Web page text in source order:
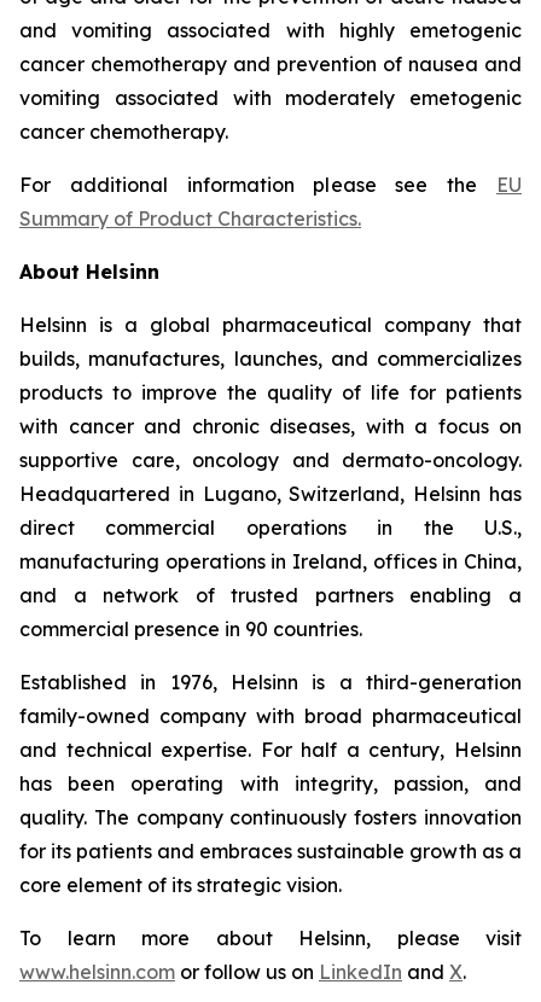
and vomiting associated with highly emetogenic
cancer chemotherapy and prevention of nausea and
vomiting associated with moderately emetogenic
cancer chemotherapy.
For additional information please see the EU
Summary of Product Characteristics.
About Helsinn
Helsinn is a global pharmaceutical company that
builds, manufactures, launches, and commercializes
products to improve the quality of life for patients
with cancer and chronic diseases, with a focus on
supportive care, oncology and dermato-oncology.
Headquartered in Lugano, Switzerland, Helsinn has
direct commercial operations in the U.S.,
manufacturing operations in Ireland, offices in China,
and a network of trusted partners enabling a
commercial presence in 90 countries.
Established in 1976, Helsinn is a third-generation
family-owned company with broad pharmaceutical
and technical expertise. For half a century, Helsinn
has been operating with integrity, passion, and
quality. The company continuously fosters innovation
for its patients and embraces sustainable growth as a
core element of its strategic vision.
To learn more about Helsinn, please visit
www.helsinn.com or follow us on LinkedIn and X.